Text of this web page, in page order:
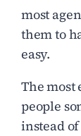
most
them to
easy.
The most
people
instead